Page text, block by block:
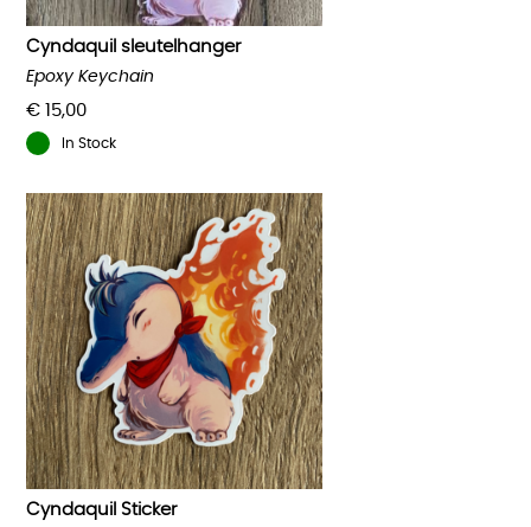
Cyndaquil sleutelhanger
€ 15,00
Epoxy Keychain
In Stock
Cyndaquil Sticker